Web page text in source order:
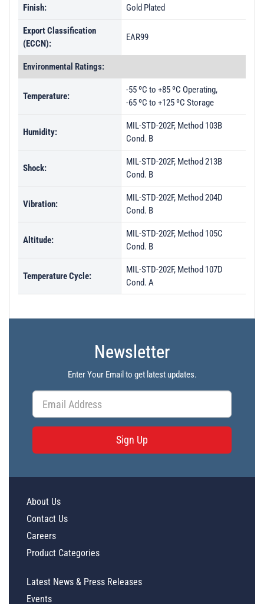
Finish: Gold Plated
Export Classification
(ECCN):
EAR99
Environmental Ratings:
Temperature:
-55 ºC to +85 ºC Operating,
-65 ºC to +125 ºC Storage
Humidity:
MIL-STD-202F, Method 103B
Cond. B
Shock:
MIL-STD-202F, Method 213B
Cond. B
Vibration:
MIL-STD-202F, Method 204D
Cond. B
Altitude:
MIL-STD-202F, Method 105C
Cond. B
Temperature Cycle:
MIL-STD-202F, Method 107D
Cond. A
Newsletter
Enter Your Email to get latest updates.
Sign Up
About Us
Contact Us
Careers
Product Categories
Latest News & Press Releases
Events